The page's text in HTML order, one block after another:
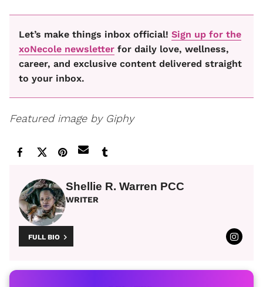
Let’s make things inbox official! Sign up for the
xoNecole newsletter for daily love, wellness,
career, and exclusive content delivered straight
to your inbox.
Featured image by Giphy
Shellie R. Warren PCC
WRITER
FULL BIO